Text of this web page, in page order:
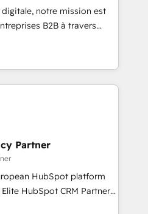
and ISO
offices and 175+
notre mission est
B2B à travers
l'intégration CRM et le
de vos comptes
groupes voulant aller
et support client (data
et maintenance) ➤ La
qui transforment
en place
Partner
HubSpot platform